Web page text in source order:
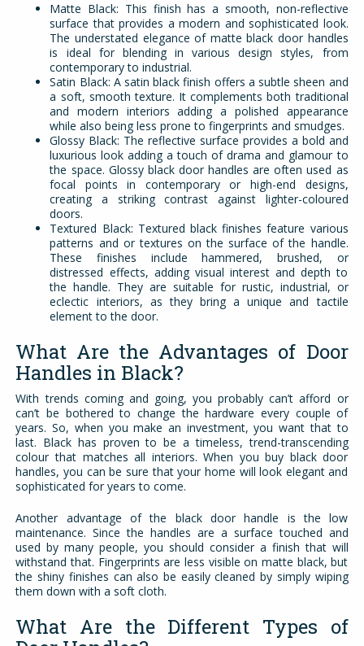
Matte Black: This finish has a smooth, non-reflective
surface that provides a modern and sophisticated look.
The understated elegance of matte black door handles
is ideal for blending in various design styles, from
contemporary to industrial.
Satin Black: A satin black finish offers a subtle sheen and
a soft, smooth texture. It complements both traditional
and modern interiors adding a polished appearance
while also being less prone to fingerprints and smudges.
Glossy Black: The reflective surface provides a bold and
luxurious look adding a touch of drama and glamour to
the space. Glossy black door handles are often used as
focal points in contemporary or high-end designs,
creating a striking contrast against lighter-coloured
doors.
Textured Black: Textured black finishes feature various
patterns and or textures on the surface of the handle.
These finishes include hammered, brushed, or
distressed effects, adding visual interest and depth to
the handle. They are suitable for rustic, industrial, or
eclectic interiors, as they bring a unique and tactile
element to the door.
What Are the Advantages of Door
Handles in Black?
With trends coming and going, you probably can’t afford or
can’t be bothered to change the hardware every couple of
years. So, when you make an investment, you want that to
last. Black has proven to be a timeless, trend-transcending
colour that matches all interiors. When you buy black door
handles, you can be sure that your home will look elegant and
sophisticated for years to come.
Another advantage of the black door handle is the low
maintenance. Since the handles are a surface touched and
used by many people, you should consider a finish that will
withstand that. Fingerprints are less visible on matte black, but
the shiny finishes can also be easily cleaned by simply wiping
them down with a soft cloth.
What Are the Different Types of